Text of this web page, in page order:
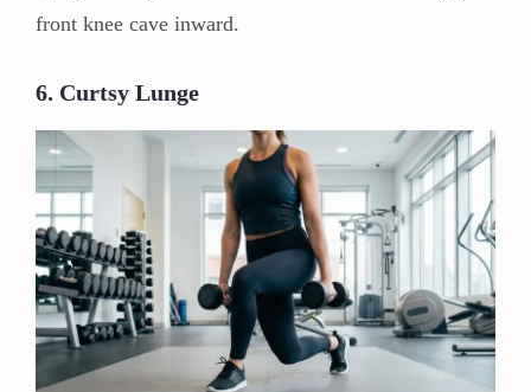
front knee cave inward.
6. Curtsy Lunge